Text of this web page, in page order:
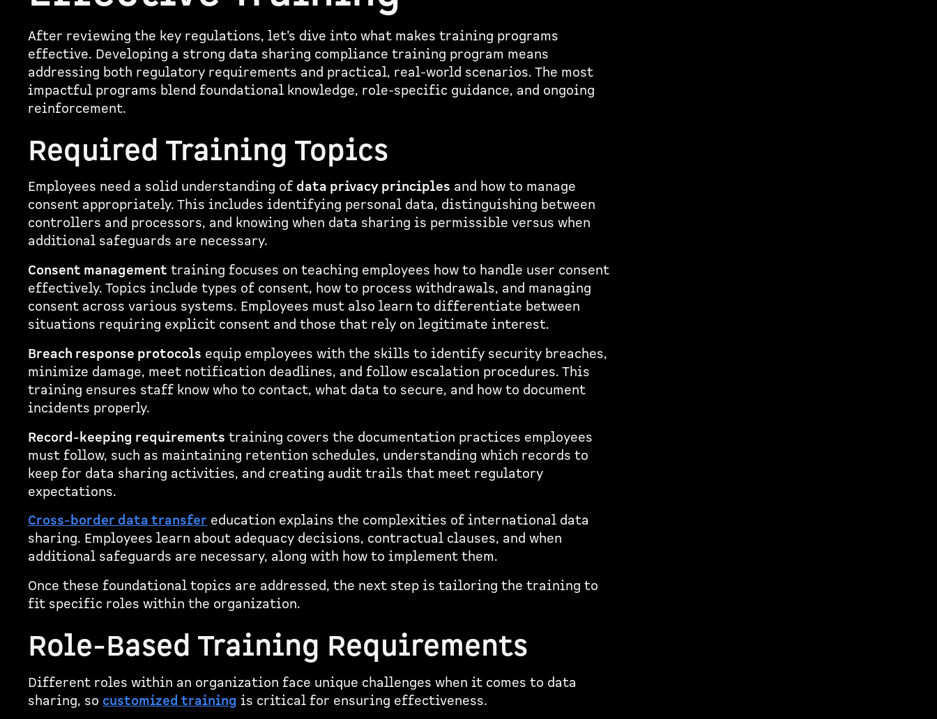
After reviewing the key regulations, let’s dive into what makes training programs
effective. Developing a strong data sharing compliance training program means
addressing both regulatory requirements and practical, real-world scenarios. The most
impactful programs blend foundational knowledge, role-specific guidance, and ongoing
reinforcement.
Required Training Topics
Employees need a solid understanding of data privacy principles and how to manage
consent appropriately. This includes identifying personal data, distinguishing between
controllers and processors, and knowing when data sharing is permissible versus when
additional safeguards are necessary.
Consent managementtraining focuses on teaching employees how to handle user consent
effectively. Topics include types of consent, how to process withdrawals, and managing
consent across various systems. Employees must also learn to differentiate between
situations requiring explicit consent and those that rely on legitimate interest.
Breach response protocols equip employees with the skills to identify security breaches,
minimize damage, meet notification deadlines, and follow escalation procedures. This
training ensures staff know who to contact, what data to secure, and how to document
incidents properly.
Record-keeping requirements training covers the documentation practices employees
must follow, such as maintaining retention schedules, understanding which records to
keep for data sharing activities, and creating audit trails that meet regulatory
expectations.
Cross-border data transfereducation explains the complexities of international data
sharing. Employees learn about adequacy decisions, contractual clauses, and when
additional safeguards are necessary, along with how to implement them.
Once these foundational topics are addressed, the next step is tailoring the training to
fit specific roles within the organization.
Role-Based Training Requirements
Different roles within an organization face unique challenges when it comes to data
sharing, so customized training is critical for ensuring effectiveness.